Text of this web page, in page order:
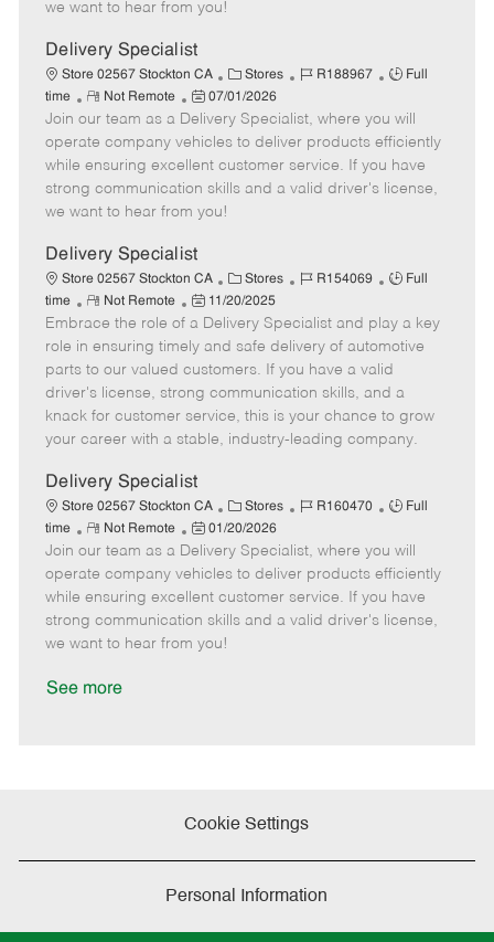
a
e
we want to hear from you!
Delivery Specialist
Store 02567 Stockton CA
C
a
t
e
g
o
Stores
J
b
I
d
R188967
J
b
T
y
p
Full
time
R
e
m
o
t
e
Not Remote
P
o
s
t
e
d
a
e
07/01/2026
Join our team as a Delivery Specialist, where you will
operate company vehicles to deliver products efficiently
while ensuring excellent customer service. If you have
strong communication skills and a valid driver's license,
we want to hear from you!
Delivery Specialist
Store 02567 Stockton CA
C
a
t
e
g
o
r
y
Stores
J
b
I
d
R154069
J
b
T
y
p
e
Full
time
R
e
m
o
t
e
Not Remote
P
o
s
t
e
d
D
t
e
11/20/2025
Embrace the role of a Delivery Specialist and play a key
role in ensuring timely and safe delivery of automotive
parts to our valued customers. If you have a valid
driver's license, strong communication skills, and a
knack for customer service, this is your chance to grow
your career with a stable, industry-leading company.
Delivery Specialist
Store 02567 Stockton CA
C
a
t
e
g
o
Stores
J
b
I
d
R160470
J
b
T
y
p
Full
time
R
e
m
o
t
e
Not Remote
P
o
s
t
e
d
01/20/2026
Join our team as a Delivery Specialist, where you will
operate company vehicles to deliver products efficiently
while ensuring excellent customer service. If you have
strong communication skills and a valid driver's license,
we want to hear from you!
See more
Cookie Settings
Personal Information